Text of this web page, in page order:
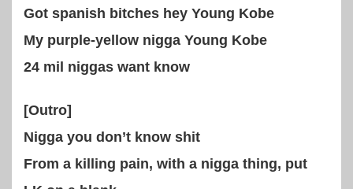
Got spanish bitches hey Young Kobe
My purple-yellow nigga Young Kobe
24 mil niggas want know
[Outro]
Nigga you don’t know shit
From a killing pain, with a nigga thing, put